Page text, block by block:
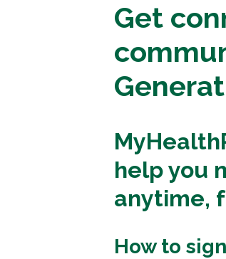
Get
help you
anytime,
How to